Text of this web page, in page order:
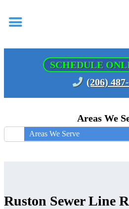
SCHEDULE
(206)
Areas We
Areas We Serve
Ruston Sewer Line